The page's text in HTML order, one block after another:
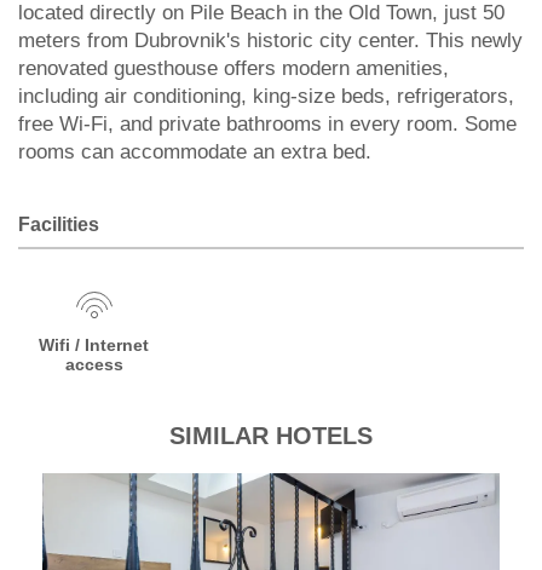
located directly on Pile Beach in the Old Town, just 50
meters from Dubrovnik's historic city center. This newly
renovated guesthouse offers modern amenities,
including air conditioning, king-size beds, refrigerators,
free Wi-Fi, and private bathrooms in every room. Some
rooms can accommodate an extra bed.
Facilities
Wifi / Internet
access
SIMILAR HOTELS